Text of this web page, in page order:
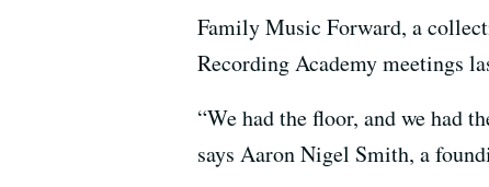
Family Music Forward, a
Recording Academy meetings
“We had the floor, and we had
says Aaron Nigel Smith, a